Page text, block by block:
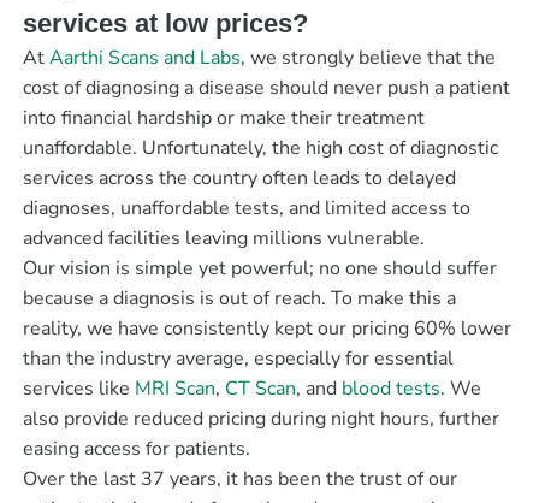
services at low prices?
AtAarthi Scans and Labs, we strongly believe that the
cost of diagnosing a disease should never push a patient
into financial hardship or make their treatment
unaffordable. Unfortunately, the high cost of diagnostic
services across the country often leads to delayed
diagnoses, unaffordable tests, and limited access to
advanced facilities leaving millions vulnerable.
Our vision is simple yet powerful; no one should suffer
because a diagnosis is out of reach. To make this a
reality, we have consistently kept our pricing 60% lower
than the industry average, especially for essential
services like MRI Scan, CT Scan, and blood tests. We
also provide reduced pricing during night hours, further
easing access for patients.
Over the last 37 years, it has been the trust of our